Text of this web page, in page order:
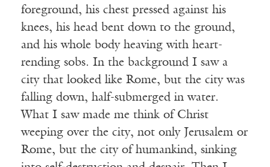
foreground, his chest pressed against his
knees, his head bent down to the ground,
and his whole body heaving with heart-
rending sobs. In the background I saw a
city that looked like Rome, but the city was
falling down, half-submerged in water.
What I saw made me think of Christ
weeping over the city, not only Jerusalem or
Rome, but the city of humankind, sinking